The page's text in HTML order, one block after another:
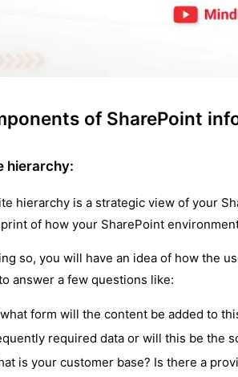
of SharePoint
hierarchy:
hierarchy is a strategic view of your
of how your SharePoint
so, you will have an idea of how the
answer a few questions like:
form will the content be added to
required data or will this be the
is your customer base? Is there a